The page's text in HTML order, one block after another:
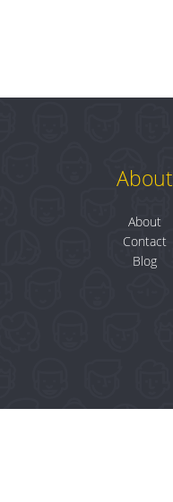
About
About
Contact
Blog